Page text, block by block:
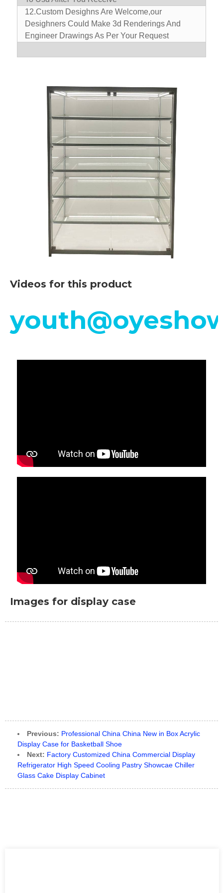
12.Custom Desighns Are Welcome,our
Desighners Could Make 3d Renderings And
Engineer Drawings As Per Your Request
Videos for this product
Images for display case
Previous: Professional China China New in Box Acrylic
Display Case for Basketball Shoe
Next: Factory Customized China Commercial Display
Refrigerator High Speed Cooling Pastry Showcae Chiller
Glass Cake Display Cabinet